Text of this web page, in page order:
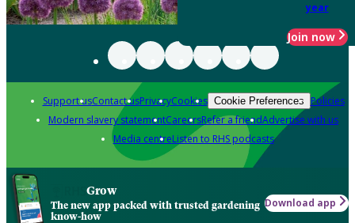
year
Join now
Support usContact usPrivacyCookies Cookie Preferences Policies
Modern slavery statementCareersRefer a friendAdvertise with us
Media centreListen to RHS podcasts
Grow
The new app packed with trusted gardening
know-how
Download app